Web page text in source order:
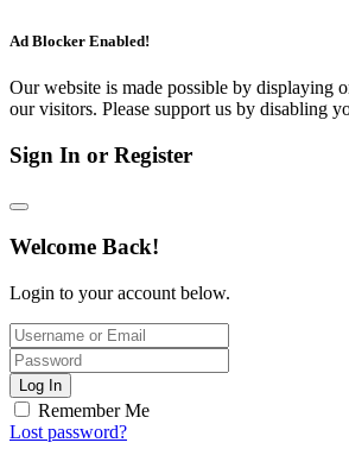
Ad Blocker Enabled!
Our website is made possible by displaying
our visitors. Please support us by disabling
Sign In or Register
Welcome Back!
Login to your account below.
Log In
Remember Me
Lost password?